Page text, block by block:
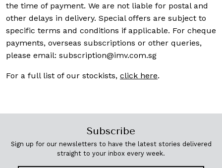
the time of payment. We are not liable for postal and
other delays in delivery. Special offers are subject to
specific terms and conditions if applicable. For cheque
payments, overseas subscriptions or other queries,
please email: subscription@imv.com.sg
For a full list of our stockists, click here.
Subscribe
Sign up for our newsletters to have the latest stories delivered
straight to your inbox every week.